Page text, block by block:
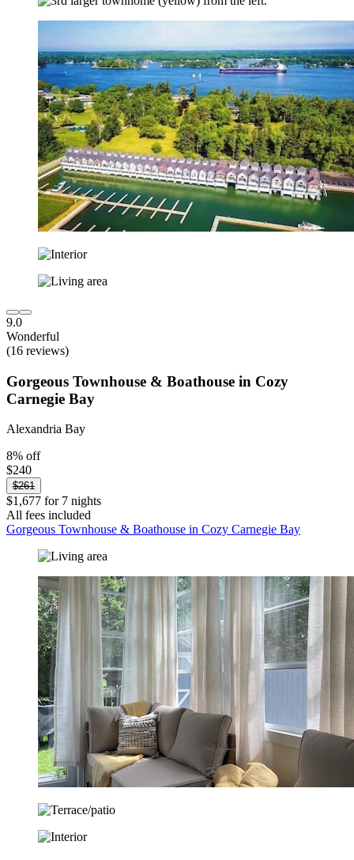
9.0
Wonderful
(16 reviews)
Gorgeous Townhouse & Boathouse in Cozy
Carnegie Bay
Alexandria Bay
8% off
$240
$261
$1,677 for 7 nights
All fees included
Gorgeous Townhouse & Boathouse in Cozy Carnegie Bay